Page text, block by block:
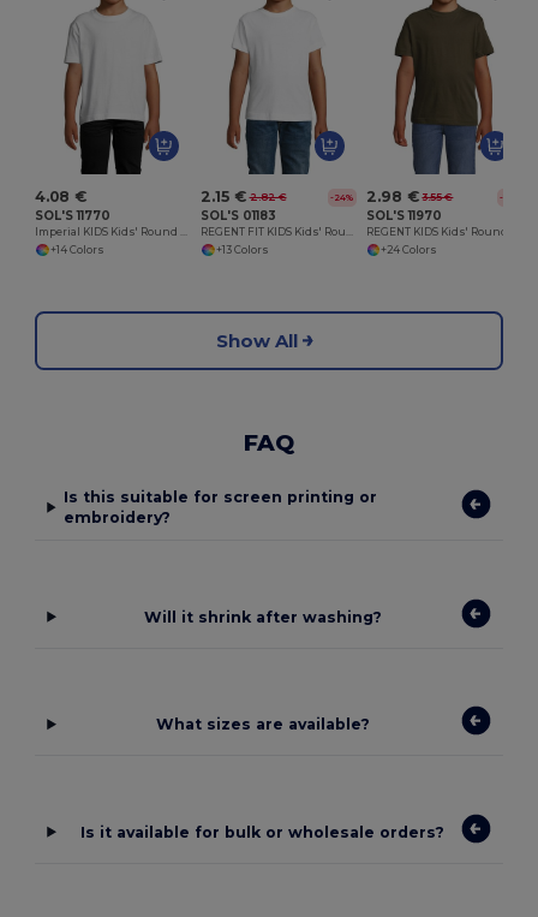
4.08 €
SOL'S 11770
Imperial KIDS Kids' Round Neck T Shirt
+14 Colors
2.15 € 2.82 € -24%
SOL'S 01183
REGENT FIT KIDS Kids' Round Neck T Shirt
+13 Colors
2.98 € 3.55 € -16%
SOL'S 11970
+24 Colors
Show All
FAQ
Is this suitable for screen printing or
embroidery?
Will it shrink after washing?
What sizes are available?
Is it available for bulk or wholesale orders?